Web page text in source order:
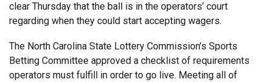
clear Thursday that the ball is in the operators’ court
regarding when they could start accepting wagers.
The North Carolina State Lottery Commission’s Sports
Betting Committee approved a checklist of requirements
operators must fulfill in order to go live. Meeting all of